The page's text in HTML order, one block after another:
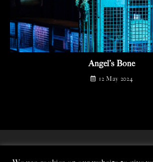
Angel’s Bone
12 May 2024